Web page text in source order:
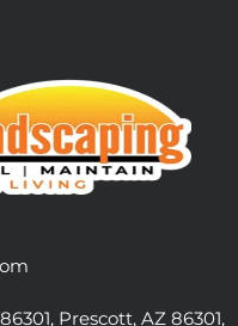
Prescott, AZ 86301,